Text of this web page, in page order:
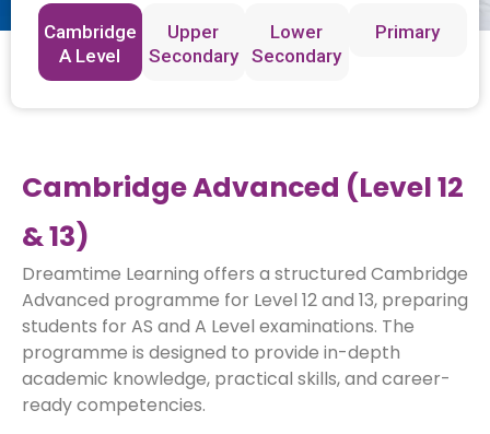
Cambridge
A Level
Upper
Secondary
Lower
Secondary
Primary
Cambridge Advanced (Level 12
& 13)
Dreamtime Learning offers a structured Cambridge
Advanced programme for Level 12 and 13, preparing
students for AS and A Level examinations. The
programme is designed to provide in-depth
academic knowledge, practical skills, and career-
ready competencies.